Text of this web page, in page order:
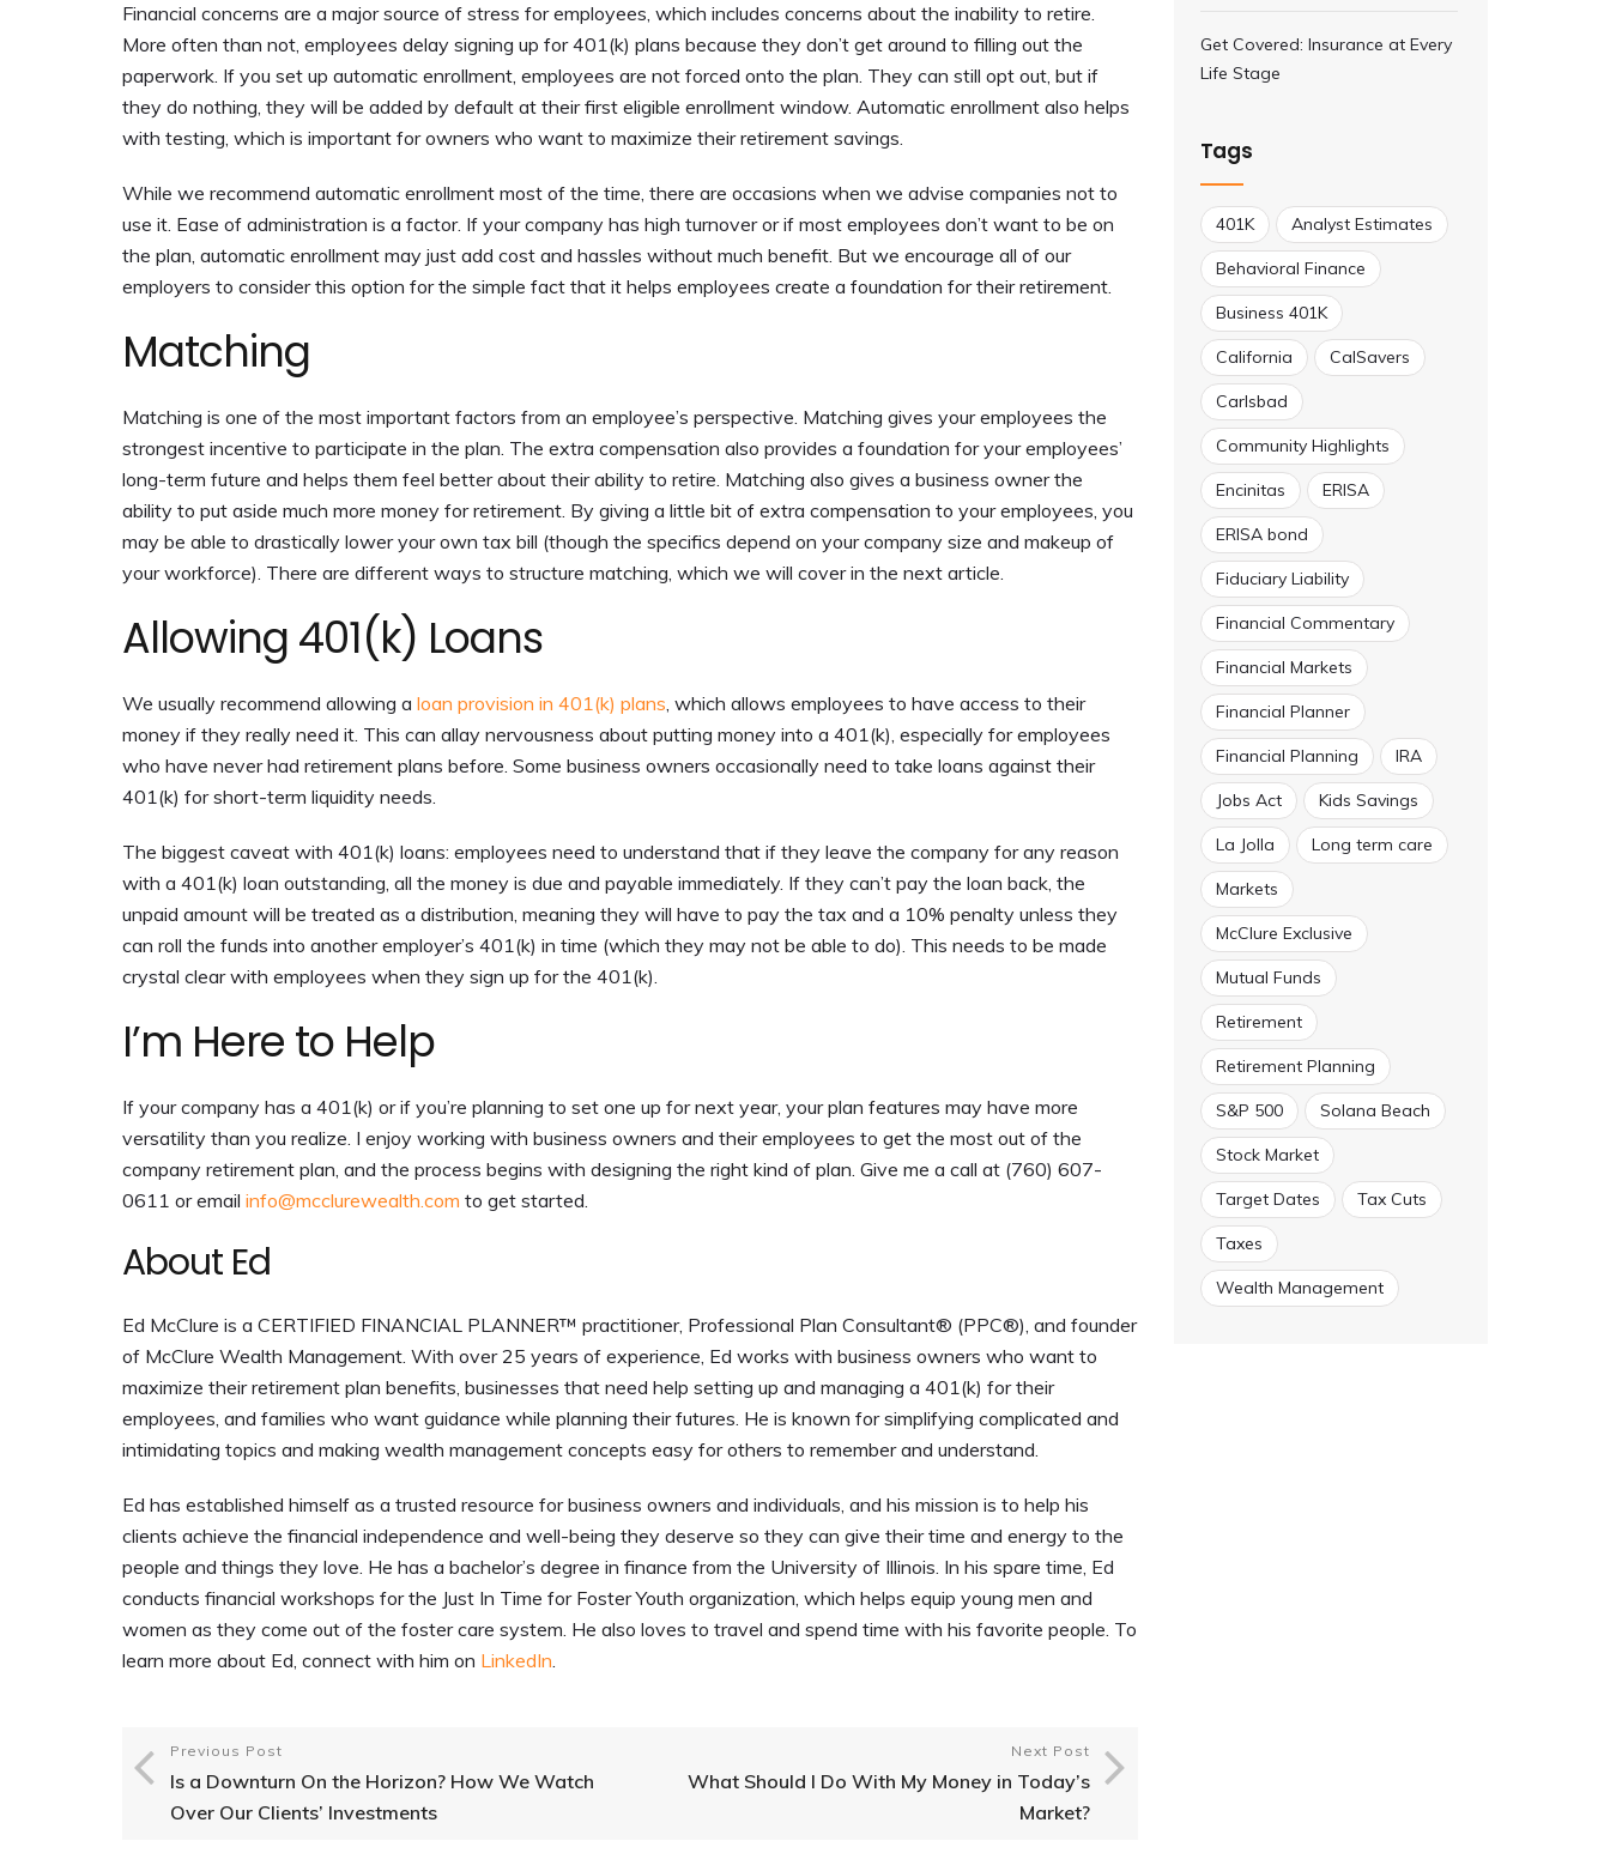
Financial concerns are a major source of stress for employees, which includes concerns about the inability to retire.
More often than not, employees delay signing up for 401(k) plans because they don’t get around to filling out the
paperwork. If you set up automatic enrollment, employees are not forced onto the plan. They can still opt out, but if
they do nothing, they will be added by default at their first eligible enrollment window. Automatic enrollment also helps
with testing, which is important for owners who want to maximize their retirement savings.
While we recommend automatic enrollment most of the time, there are occasions when we advise companies not to
use it. Ease of administration is a factor. If your company has high turnover or if most employees don’t want to be on
the plan, automatic enrollment may just add cost and hassles without much benefit. But we encourage all of our
employers to consider this option for the simple fact that it helps employees create a foundation for their retirement.
Matching
Matching is one of the most important factors from an employee’s perspective. Matching gives your employees the
strongest incentive to participate in the plan. The extra compensation also provides a foundation for your employees’
long-term future and helps them feel better about their ability to retire. Matching also gives a business owner the
ability to put aside much more money for retirement. By giving a little bit of extra compensation to your employees, you
may be able to drastically lower your own tax bill (though the specifics depend on your company size and makeup of
your workforce). There are different ways to structure matching, which we will cover in the next article.
Allowing 401(k) Loans
We usually recommend allowing a loan provision in 401(k) plans, which allows employees to have access to their
money if they really need it. This can allay nervousness about putting money into a 401(k), especially for employees
who have never had retirement plans before. Some business owners occasionally need to take loans against their
401(k) for short-term liquidity needs.
The biggest caveat with 401(k) loans: employees need to understand that if they leave the company for any reason
with a 401(k) loan outstanding, all the money is due and payable immediately. If they can’t pay the loan back, the
unpaid amount will be treated as a distribution, meaning they will have to pay the tax and a 10% penalty unless they
can roll the funds into another employer’s 401(k) in time (which they may not be able to do). This needs to be made
crystal clear with employees when they sign up for the 401(k).
I’m Here to Help
If your company has a 401(k) or if you’re planning to set one up for next year, your plan features may have more
versatility than you realize. I enjoy working with business owners and their employees to get the most out of the
company retirement plan, and the process begins with designing the right kind of plan. Give me a call at (760) 607-
0611 or email info@mcclurewealth.com to get started.
About Ed
Ed McClure is a CERTIFIED FINANCIAL PLANNER™ practitioner, Professional Plan Consultant® (PPC®), and founder
of McClure Wealth Management. With over 25 years of experience, Ed works with business owners who want to
maximize their retirement plan benefits, businesses that need help setting up and managing a 401(k) for their
employees, and families who want guidance while planning their futures. He is known for simplifying complicated and
intimidating topics and making wealth management concepts easy for others to remember and understand.
Ed has established himself as a trusted resource for business owners and individuals, and his mission is to help his
clients achieve the financial independence and well-being they deserve so they can give their time and energy to the
people and things they love. He has a bachelor’s degree in finance from the University of Illinois. In his spare time, Ed
conducts financial workshops for the Just In Time for Foster Youth organization, which helps equip young men and
women as they come out of the foster care system. He also loves to travel and spend time with his favorite people. To
learn more about Ed, connect with him on LinkedIn.
Previous Post
Is a Downturn On the Horizon? How We Watch
Over Our Clients’ Investments
Next Post
What Should I Do With My Money in Today’s
Market?
Get Covered: Insurance at Every
Life Stage
Tags
401K Analyst Estimates
Behavioral Finance
Business 401K
California CalSavers
Carlsbad
Community Highlights
Encinitas ERISA
ERISA bond
Fiduciary Liability
Financial Commentary
Financial Markets
Financial Planner
Financial Planning IRA
Jobs Act Kids Savings
La Jolla Long term care
Markets
McClure Exclusive
Mutual Funds
Retirement
Retirement Planning
S&P 500 Solana Beach
Stock Market
Target Dates Tax Cuts
Taxes
Wealth Management